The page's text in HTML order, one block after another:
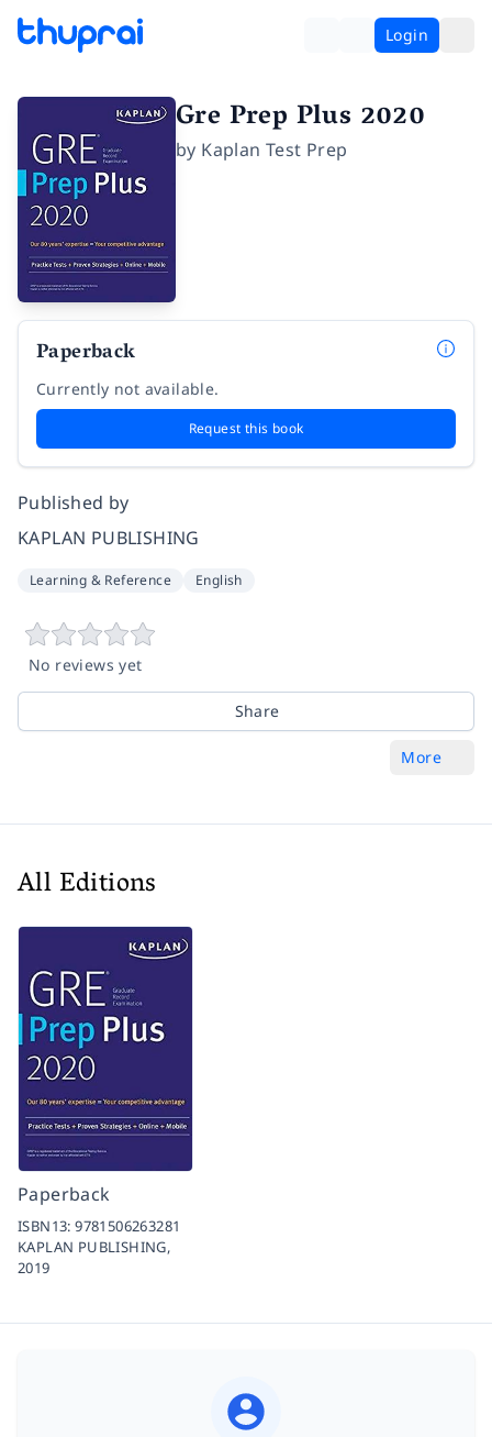
Login
Gre Prep Plus 2020
by Kaplan Test Prep
Paperback
Currently not available.
Request this book
Published by
KAPLAN PUBLISHING
Learning & Reference English
No reviews yet
Share
More
All Editions
Paperback
ISBN13:9781506263281
KAPLAN PUBLISHING,
2019